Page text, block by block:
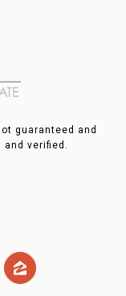
guaranteed and
and verified.